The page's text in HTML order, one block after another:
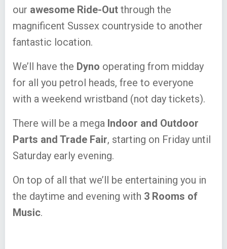
our awesome Ride-Out through the
magnificent Sussex countryside to another
fantastic location.
We’ll have the Dyno operating from midday
for all you petrol heads, free to everyone
with a weekend wristband (not day tickets).
There will be a mega Indoor and Outdoor
Parts and Trade Fair, starting on Friday until
Saturday early evening.
On top of all that we’ll be entertaining you in
the daytime and evening with 3 Rooms of
Music.